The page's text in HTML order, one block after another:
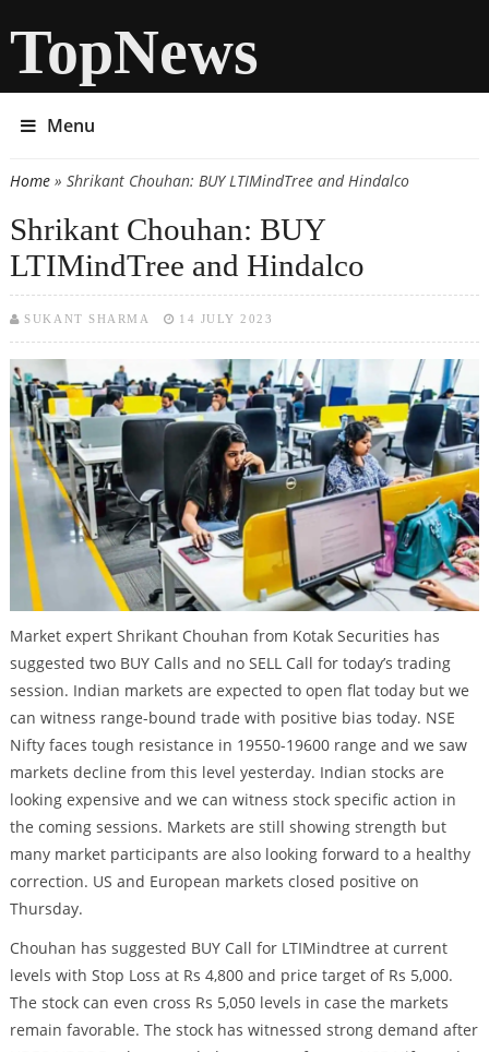
TopNews
Menu
You are here
Home» Shrikant Chouhan: BUY LTIMindTree and Hindalco
Shrikant Chouhan: BUY
LTIMindTree and Hindalco
SUKANT SHARMA 14 JULY 2023
Market expert Shrikant Chouhan from Kotak Securities has
suggested two BUY Calls and no SELL Call for today’s trading
session. Indian markets are expected to open flat today but we
can witness range-bound trade with positive bias today. NSE
Nifty faces tough resistance in 19550-19600 range and we saw
markets decline from this level yesterday. Indian stocks are
looking expensive and we can witness stock specific action in
the coming sessions. Markets are still showing strength but
many market participants are also looking forward to a healthy
correction. US and European markets closed positive on
Thursday.
Chouhan has suggested BUY Call for LTIMindtree at current
levels with Stop Loss at Rs 4,800 and price target of Rs 5,000.
The stock can even cross Rs 5,050 levels in case the markets
remain favorable. The stock has witnessed strong demand after